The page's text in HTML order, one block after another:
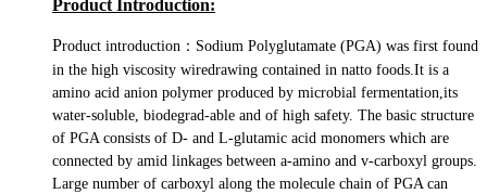
Product Introduction:
Product introduction：Sodium Polyglutamate (PGA) was first found
in the high viscosity wiredrawing contained in natto foods.It is a
amino acid anion polymer produced by microbial fermentation,its
water-soluble, biodegrad-able and of high safety. The basic structure
of PGA consists of D- and L-glutamic acid monomers which are
connected by amid linkages between a-amino and v-carboxyl groups.
Large number of carboxyl along the molecule chain of PGA can